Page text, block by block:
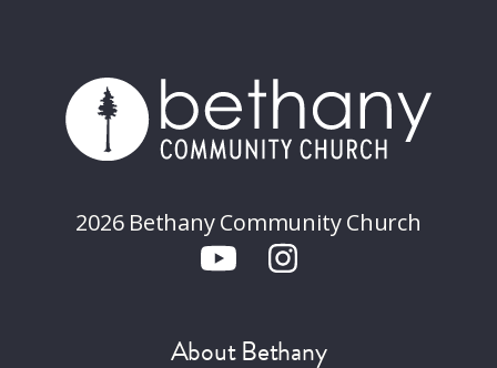
2026 Bethany Community Church
About Bethany